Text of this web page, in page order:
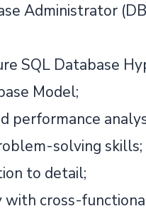
Administrator
SQL Database
Model;
performance
solving skills;
to detail;
cross-